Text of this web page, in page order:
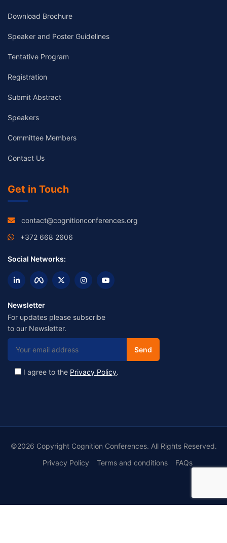
Download Brochure
Speaker and Poster Guidelines
Tentative Program
Registration
Submit Abstract
Speakers
Committee Members
Contact Us
Get in Touch
contact@cognitionconferences.org
+372 668 2606
Social Networks:
Newsletter
For updates please subscribe
to our Newsletter.
I agree to the Privacy Policy.
©2026 Copyright Cognition Conferences. All Rights Reserved.
Privacy Policy
Terms and conditions FAQs